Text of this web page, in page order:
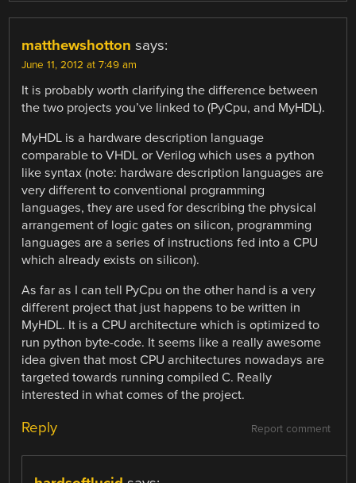
matthewshotton says:
June 11, 2012 at 7:49 am
It is probably worth clarifying the difference between
the two projects you’ve linked to (PyCpu, and MyHDL).
MyHDL is a hardware description language
comparable to VHDL or Verilog which uses a python
like syntax (note: hardware description languages are
very different to conventional programming
languages, they are used for describing the physical
arrangement of logic gates on silicon, programming
languages are a series of instructions fed into a CPU
which already exists on silicon).
As far as I can tell PyCpu on the other hand is a very
different project that just happens to be written in
MyHDL. It is a CPU architecture which is optimized to
run python byte-code. It seems like a really awesome
idea given that most CPU architectures nowadays are
targeted towards running compiled C. Really
interested in what comes of the project.
Report comment
Reply